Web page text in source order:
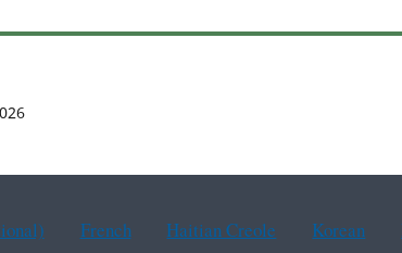
French Haitian Creole Korean